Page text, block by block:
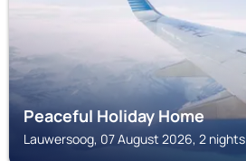
Peaceful Holiday Home
Lauwersoog, 07 August 2026, 2 nights